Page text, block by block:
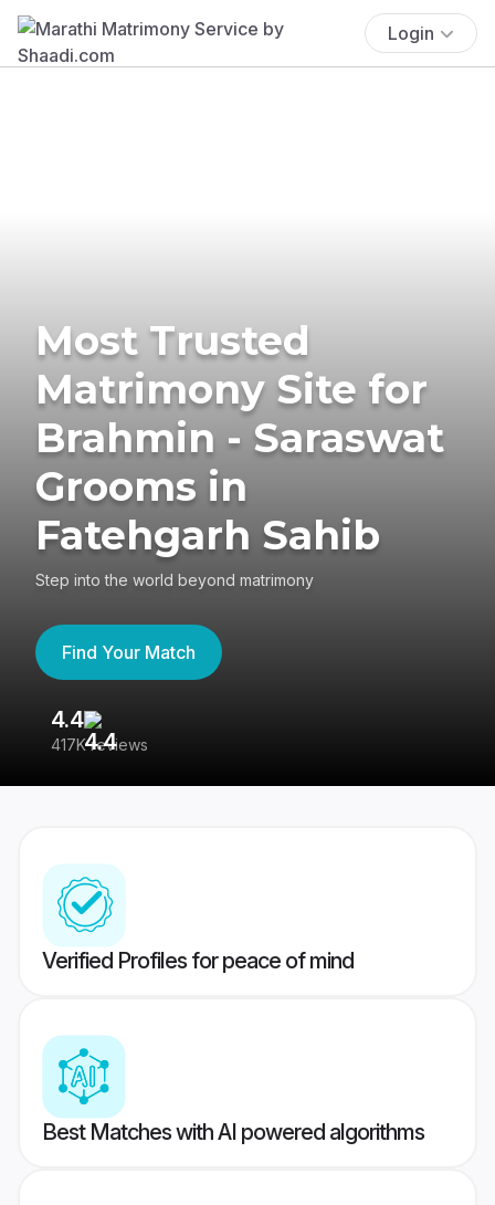
Login
Most Trusted
Matrimony Site for
Brahmin - Saraswat
Grooms in
Fatehgarh Sahib
Step into the world beyond matrimony
Find Your Match
4.4
417K reviews
Verified Profiles for peace of mind
Best Matches with AI powered algorithms